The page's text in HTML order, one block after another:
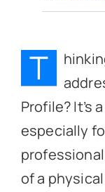
T
Profile? It’s
especially
of a